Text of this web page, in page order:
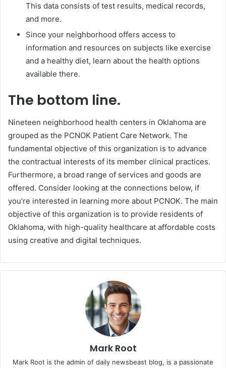
This data consists of test results, medical records,
and more.
Since your neighborhood offers access to
information and resources on subjects like exercise
and a healthy diet, learn about the health options
available there.
The bottom line.
Nineteen neighborhood health centers in Oklahoma are
grouped as the PCNOK Patient Care Network. The
fundamental objective of this organization is to advance
the contractual interests of its member clinical practices.
Furthermore, a broad range of services and goods are
offered. Consider looking at the connections below, if
you’re interested in learning more about PCNOK. The main
objective of this organization is to provide residents of
Oklahoma, with high-quality healthcare at affordable costs
using creative and digital techniques.
Mark Root
Mark Root is the admin of daily newsbeast blog, is a passionate